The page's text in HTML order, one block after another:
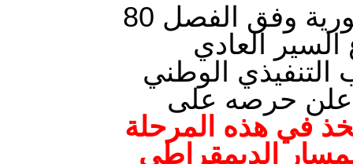
“على إثر التدابير الاستثنائية التي اتخذها رئيس الجمهورية وفق الفصل 80
العادي
الوطني
اعلن حرصه على
في هذه المرحلة
الديمقراطي